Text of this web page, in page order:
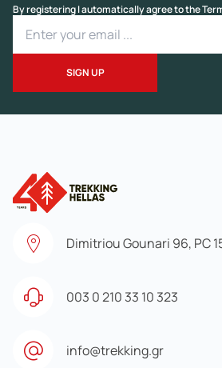
By registering I automatically agree to the
Dimitriou Gounari 96, PC
003 0 210 33 10 323
info@trekking.gr